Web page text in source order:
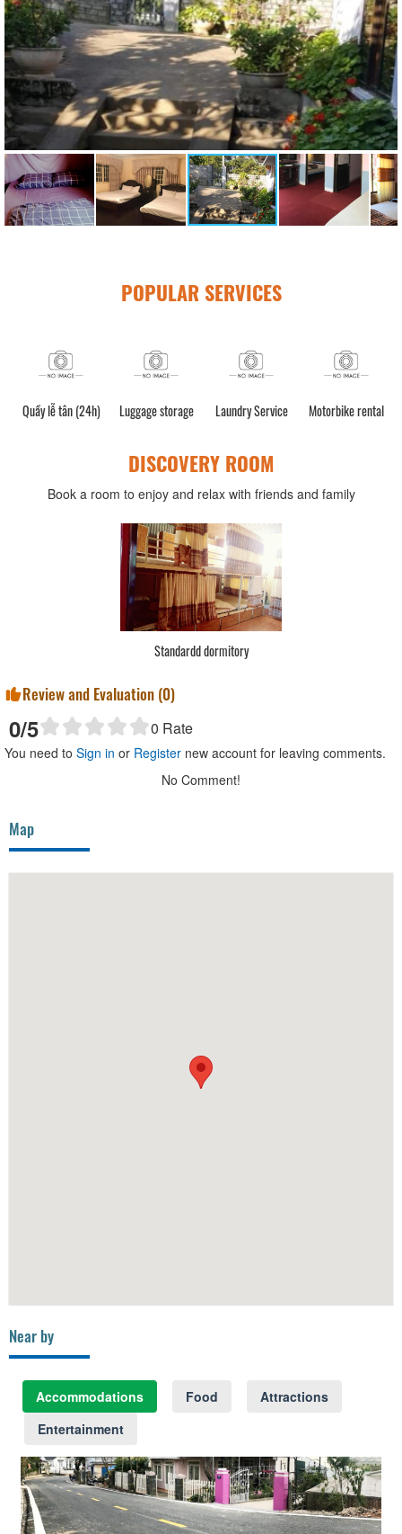
POPULAR SERVICES
Quầy lễ tân (24h) Luggage storage Laundry Service Motorbike rental
DISCOVERY ROOM
Book a room to enjoy and relax with friends and family
Standardd dormitory
Review and Evaluation (0)
0/5 0 Rate
You need to Sign in or Register new account for leaving comments.
No Comment!
Map
Near by
Accommodations Food
Attractions
Entertainment